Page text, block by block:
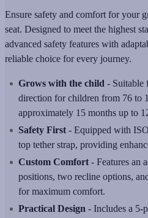
Ensure safety and comfort for your
seat. Designed to meet the highest
advanced safety features with
reliable choice for every journey.
Grows with the child - Suitable
direction for children from 76 to
approximately 15 months up to
Safety First - Equipped with
top tether strap, providing
Custom Comfort - Features an
positions, two recline options,
for maximum comfort.
Practical Design - Includes a 5-